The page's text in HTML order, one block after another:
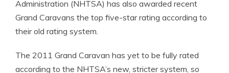
Administration (NHTSA) has also awarded recent
Grand Caravans the top five-star rating according to
their old rating system.
The 2011 Grand Caravan has yet to be fully rated
according to the NHTSA’s new, stricter system, so